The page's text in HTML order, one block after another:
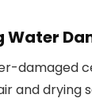
Water
damaged
and drying